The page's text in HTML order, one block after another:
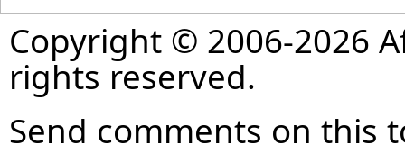
Copyright © 2006-2026
rights reserved.
Send comments on this